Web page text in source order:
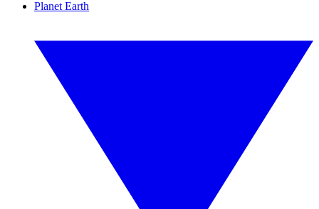
Planet Earth